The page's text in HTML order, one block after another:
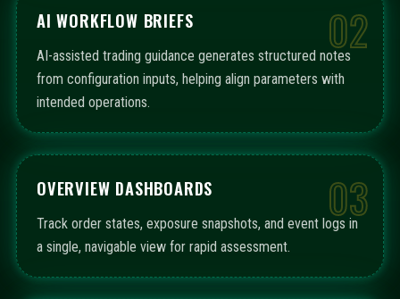
02
AI WORKFLOW BRIEFS
AI-assisted trading guidance generates structured notes
from configuration inputs, helping align parameters with
intended operations.
03
OVERVIEW DASHBOARDS
Track order states, exposure snapshots, and event logs in
a single, navigable view for rapid assessment.